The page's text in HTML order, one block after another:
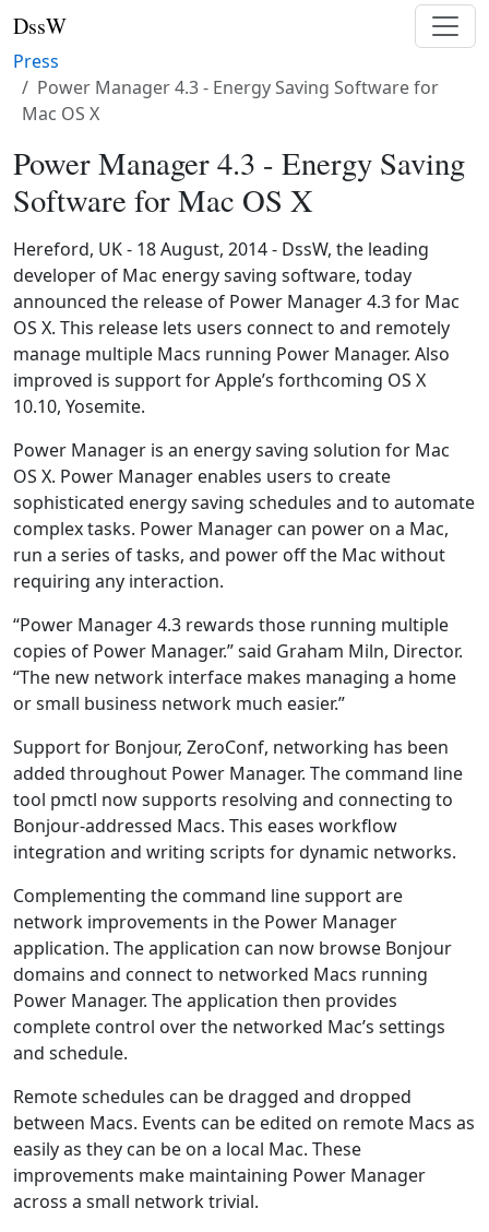
DssW
Press
Power Manager 4.3 - Energy Saving Software for
Mac OS X
Power Manager 4.3 - Energy Saving
Software for Mac OS X
Hereford, UK - 18 August, 2014 - DssW, the leading
developer of Mac energy saving software, today
announced the release of Power Manager 4.3 for Mac
OS X. This release lets users connect to and remotely
manage multiple Macs running Power Manager. Also
improved is support for Apple’s forthcoming OS X
10.10, Yosemite.
Power Manager is an energy saving solution for Mac
OS X. Power Manager enables users to create
sophisticated energy saving schedules and to automate
complex tasks. Power Manager can power on a Mac,
run a series of tasks, and power off the Mac without
requiring any interaction.
“Power Manager 4.3 rewards those running multiple
copies of Power Manager.” said Graham Miln, Director.
“The new network interface makes managing a home
or small business network much easier.”
Support for Bonjour, ZeroConf, networking has been
added throughout Power Manager. The command line
tool pmctl now supports resolving and connecting to
Bonjour-addressed Macs. This eases workflow
integration and writing scripts for dynamic networks.
Complementing the command line support are
network improvements in the Power Manager
application. The application can now browse Bonjour
domains and connect to networked Macs running
Power Manager. The application then provides
complete control over the networked Mac’s settings
and schedule.
Remote schedules can be dragged and dropped
between Macs. Events can be edited on remote Macs as
easily as they can be on a local Mac. These
improvements make maintaining Power Manager
across a small network trivial.